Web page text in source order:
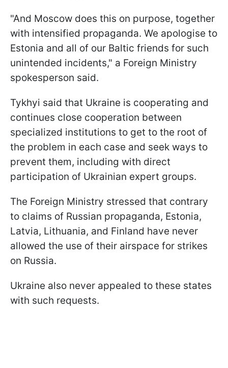
"And Moscow does this on purpose, together
with intensified propaganda. We apologise to
Estonia and all of our Baltic friends for such
unintended incidents," a Foreign Ministry
spokesperson said.
Tykhyi said that Ukraine is cooperating and
continues close cooperation between
specialized institutions to get to the root of
the problem in each case and seek ways to
prevent them, including with direct
participation of Ukrainian expert groups.
The Foreign Ministry stressed that contrary
to claims of Russian propaganda, Estonia,
Latvia, Lithuania, and Finland have never
allowed the use of their airspace for strikes
on Russia.
Ukraine also never appealed to these states
with such requests.